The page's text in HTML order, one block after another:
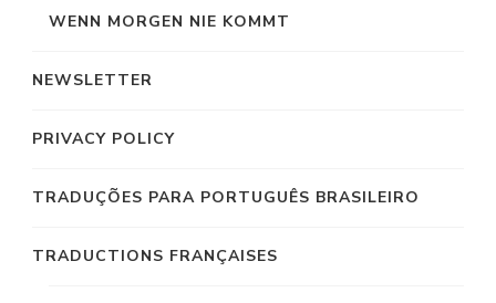
WENN MORGEN NIE KOMMT
NEWSLETTER
PRIVACY POLICY
TRADUÇÕES PARA PORTUGUÊS BRASILEIRO
TRADUCTIONS FRANÇAISES